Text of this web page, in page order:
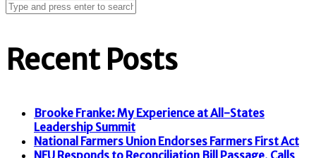
Recent Posts
Brooke Franke: My Experience at All-States
Leadership Summit
National Farmers Union Endorses Farmers First Act
NFU Responds to Reconciliation Bill Passage, Calls